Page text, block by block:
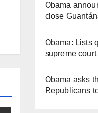
Obama
close
Obama: Lists
supreme
Obama asks
Republicans